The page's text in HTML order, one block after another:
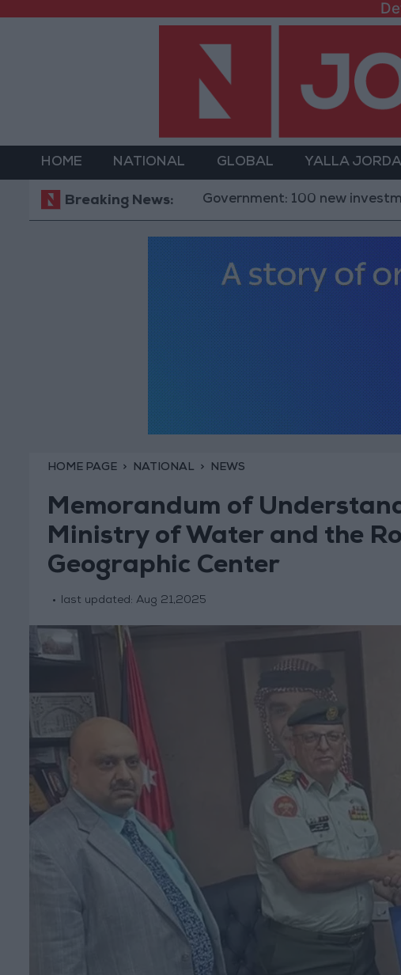
HOME NATIONAL GLOBAL YALLA
Breaking News:Government: 100 new investment
HOME PAGE NATIONAL NEWS
Memorandum of
Ministry of Water and the
Geographic Center
last updated: Aug 21,2025